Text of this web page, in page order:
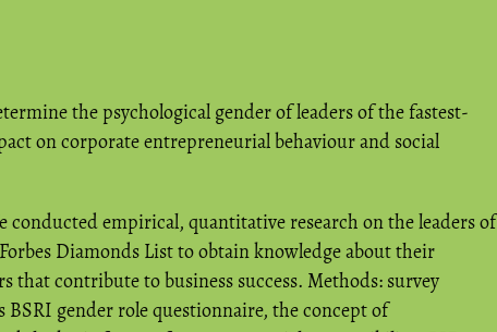
the psychological gender of leaders of the fastest-
on corporate entrepreneurial behaviour and social
conducted empirical, quantitative research on the leaders of
Diamonds List to obtain knowledge about their
that contribute to business success. Methods: survey
BSRI gender role questionnaire, the concept of